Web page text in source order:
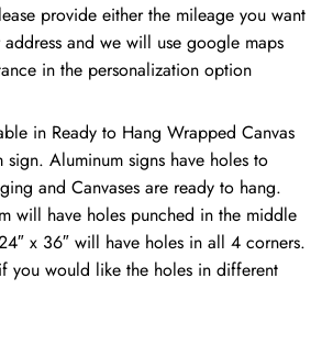
provide either the mileage you want
and we will use google maps
in the personalization option
in Ready to Hang Wrapped Canvas
sign. Aluminum signs have holes to
and Canvases are ready to hang.
will have holes punched in the middle
x 36″ will have holes in all 4 corners.
you would like the holes in different